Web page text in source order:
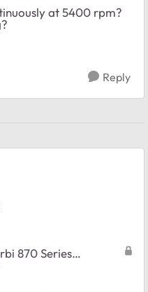
at 5400 rpm?
Reply
870 Series